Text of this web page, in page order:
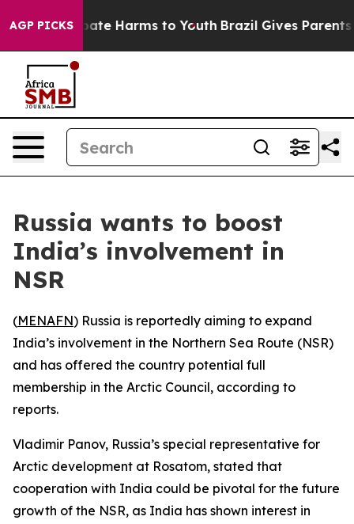
AGP PICKS
to Abate Harms to Youth Brazil Gives Parents
Russia wants to boost
India’s involvement in
NSR
(MENAFN) Russia is reportedly aiming to expand
India’s involvement in the Northern Sea Route (NSR)
and has offered the country potential full
membership in the Arctic Council, according to
reports.
Vladimir Panov, Russia’s special representative for
Arctic development at Rosatom, stated that
cooperation with India could be pivotal for the future
growth of the NSR, as India has shown interest in